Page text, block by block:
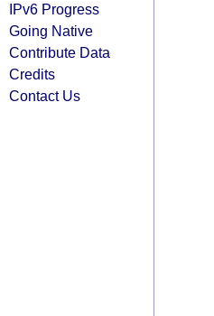
IPv6 Progress
Going Native
Contribute Data
Credits
Contact Us